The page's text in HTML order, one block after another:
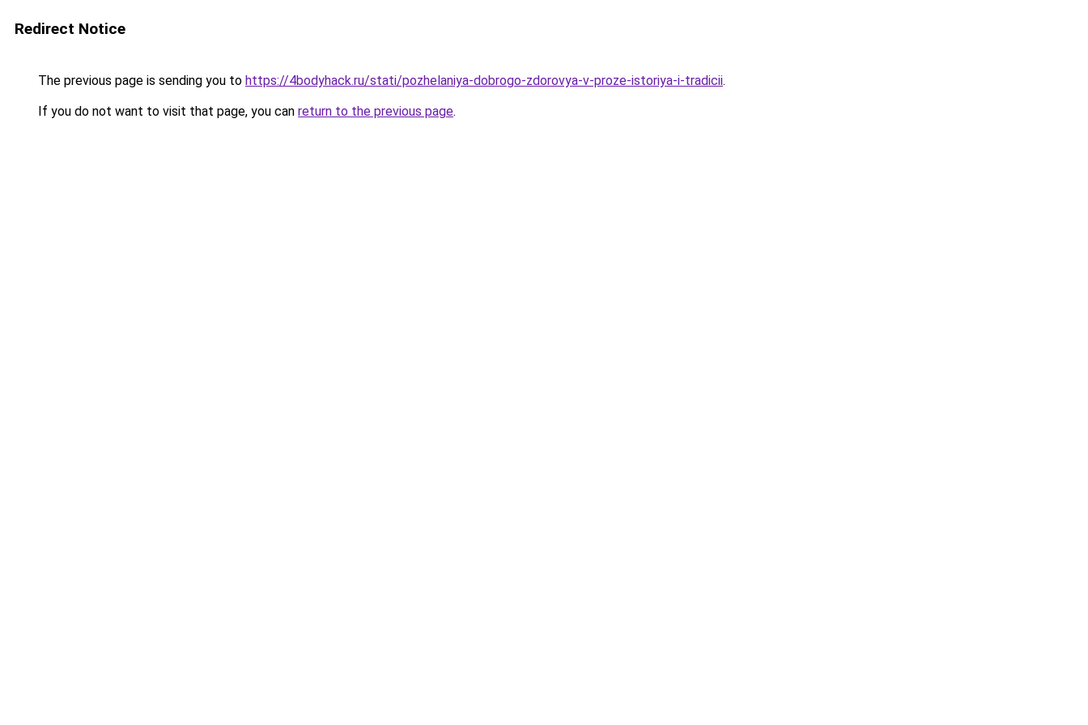
Redirect Notice
The previous page is sending you to https://4bodyhack.ru/stati/pozhelaniya-dobrogo-zdorovya-v-proze-istoriya-i-tradicii.
If you do not want to visit that page, you can return to the previous page.